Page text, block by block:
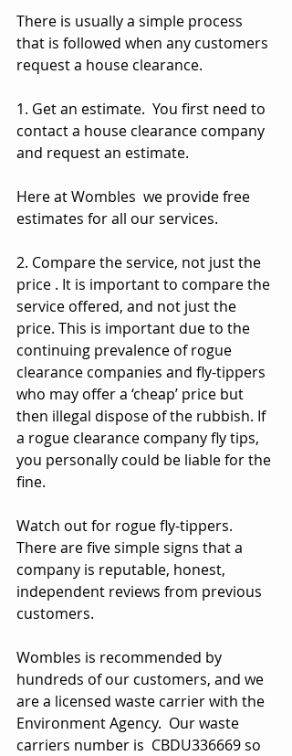
There is usually a simple process
that is followed when any customers
request a house clearance.
1. Get an estimate.  You first need to
contact a house clearance company
and request an estimate.
Here at Wombles  we provide free
estimates for all our services.
2. Compare the service, not just the
price . It is important to compare the
service offered, and not just the
price. This is important due to the
continuing prevalence of rogue
clearance companies and fly-tippers
who may offer a ‘cheap’ price but
then illegal dispose of the rubbish. If
a rogue clearance company fly tips,
you personally could be liable for the
fine.
Watch out for rogue fly-tippers.
There are five simple signs that a
company is reputable, honest,
independent reviews from previous
customers.
Wombles is recommended by
hundreds of our customers, and we
are a licensed waste carrier with the
Environment Agency.  Our waste
carriers number is  CBDU336669 so